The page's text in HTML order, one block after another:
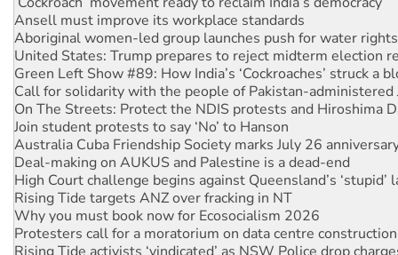
United States: Trump prepares to reject midterm election
Green Left Show #89: How India’s ‘Cockroaches’ struck a
Call for solidarity with the people of Pakistan-administered
On The Streets: Protect the NDIS protests and Hiroshima
Join student protests to say ‘No’ to Hanson
Australia Cuba Friendship Society marks July 26
Deal-making on AUKUS and Palestine is a dead-end
High Court challenge begins against Queensland’s ‘stupid’
Rising Tide targets ANZ over fracking in NT
Why you must book now for Ecosocialism 2026
Protesters call for a moratorium on data centre construction
Rising Tide activists ‘vindicated’ as NSW Police drop
No more coal: Protest demands Glencore be refused its